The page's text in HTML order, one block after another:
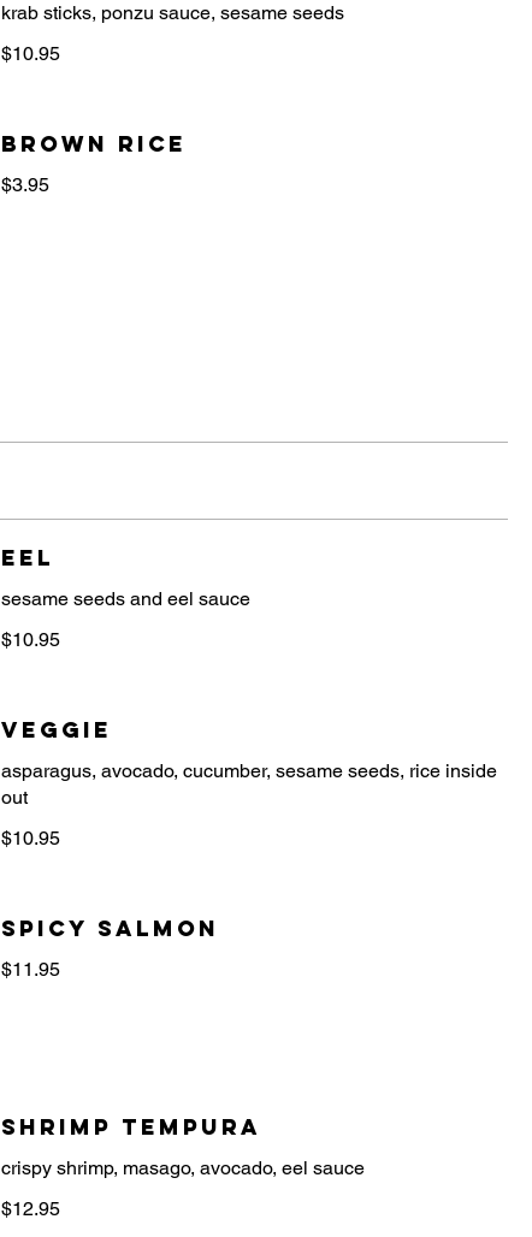
krab sticks, ponzu sauce, sesame seeds
$10.95
brown rice
$3.95
Eel
sesame seeds and eel sauce
$10.95
Veggie
asparagus, avocado, cucumber, sesame seeds, rice inside
out
$10.95
Spicy Salmon
$11.95
Shrimp Tempura
crispy shrimp, masago, avocado, eel sauce
$12.95